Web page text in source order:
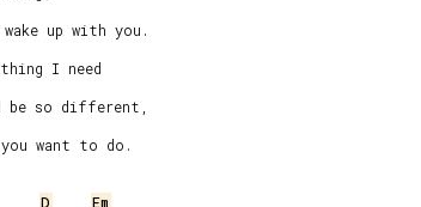
I need
want to do.
D
Em